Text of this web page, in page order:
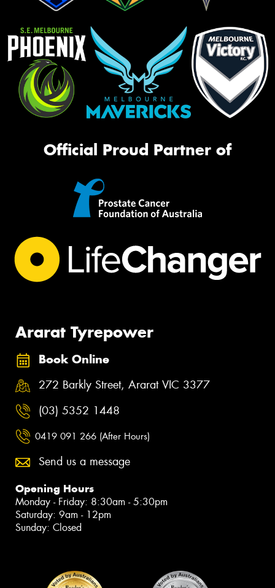
Official Proud Partner of
Ararat Tyrepower
Book Online
272 Barkly Street, Ararat VIC 3377
(03) 5352 1448
0419 091 266 (After Hours)
Send us a message
Opening Hours
Monday - Friday: 8:30am - 5:30pm
Saturday: 9am - 12pm
Sunday: Closed